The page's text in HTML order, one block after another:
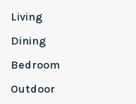
Living
Dining
Bedroom
Outdoor